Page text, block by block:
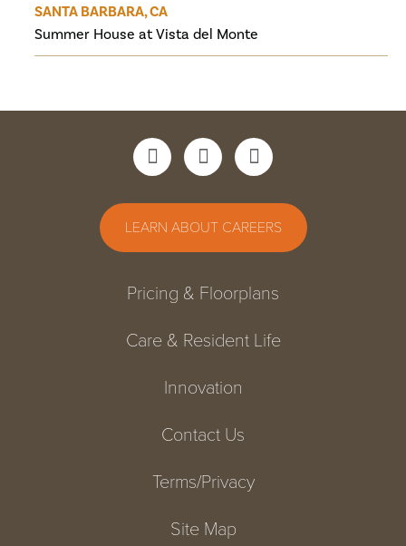
SANTA BARBARA, CA
Summer House at Vista del Monte
LEARN ABOUT CAREERS
Pricing & Floorplans
Care & Resident Life
Innovation
Contact Us
Terms/Privacy
Site Map